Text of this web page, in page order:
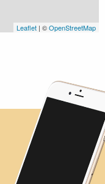
Leaflet | ©OpenStreetMap